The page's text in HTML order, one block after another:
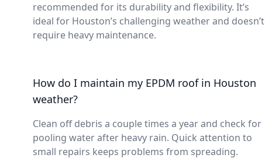
recommended for its durability and flexibility. It’s
ideal for Houston’s challenging weather and doesn’t
require heavy maintenance.
How do I maintain my EPDM roof in Houston
weather?
Clean off debris a couple times a year and check for
pooling water after heavy rain. Quick attention to
small repairs keeps problems from spreading.